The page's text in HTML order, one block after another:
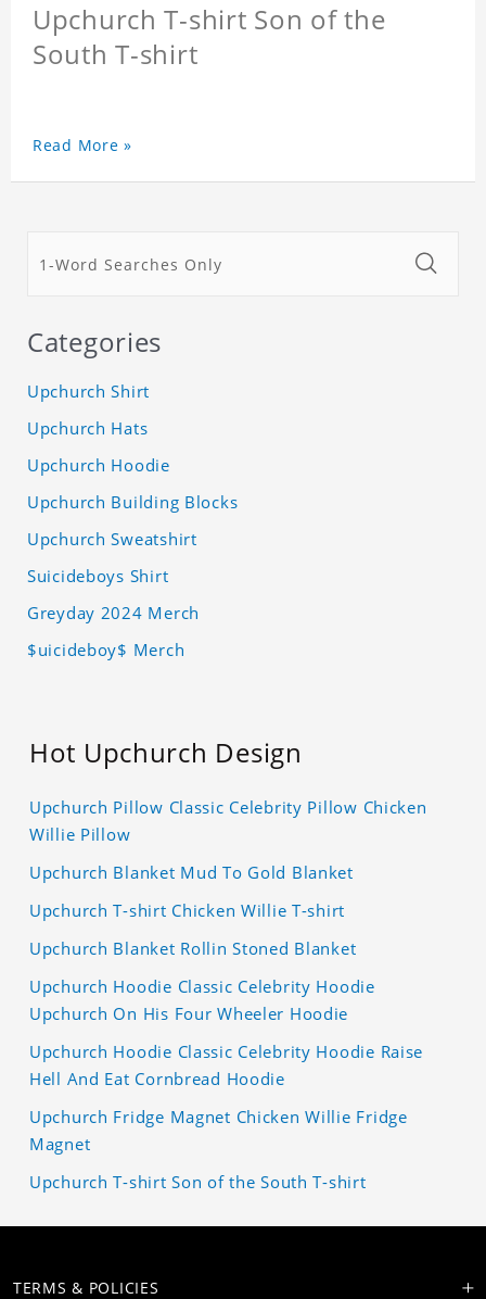
Upchurch T-shirt Son of the
South T-shirt
Read More »
Categories
Upchurch Shirt
Upchurch Hats
Upchurch Hoodie
Upchurch Building Blocks
Upchurch Sweatshirt
Suicideboys Shirt
Greyday 2024 Merch
$uicideboy$ Merch
Hot Upchurch Design
Upchurch Pillow Classic Celebrity Pillow Chicken
Willie Pillow
Upchurch Blanket Mud To Gold Blanket
Upchurch T-shirt Chicken Willie T-shirt
Upchurch Blanket Rollin Stoned Blanket
Upchurch Hoodie Classic Celebrity Hoodie
Upchurch On His Four Wheeler Hoodie
Upchurch Hoodie Classic Celebrity Hoodie Raise
Hell And Eat Cornbread Hoodie
Upchurch Fridge Magnet Chicken Willie Fridge
Magnet
Upchurch T-shirt Son of the South T-shirt
TERMS & POLICIES